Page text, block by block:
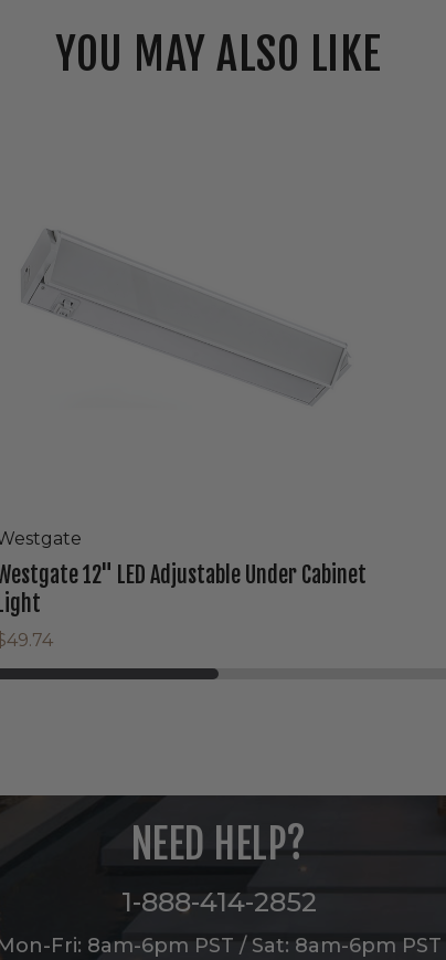
YOU MAY ALSO LIKE
Under
Cabinet
Light
12" LED Adjustable Under Cabinet
Light
NEED HELP?
1-888-414-2852
Fri: 8am-6pm PST / Sat: 8am-6pm PST